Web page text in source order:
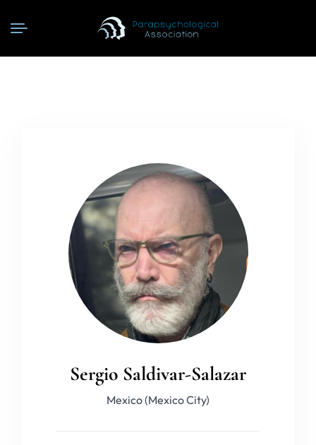
Sergio Saldivar-Salazar
Mexico (Mexico City)